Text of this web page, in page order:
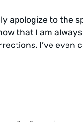
apologize to the
that I am
I’ve even